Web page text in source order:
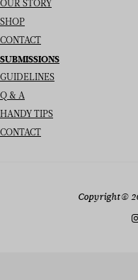
OUR STORY
SHOP
CONTACT
SUBMISSIONS
GUIDELINES
Q & A
HANDY TIPS
CONTACT
Copyright©